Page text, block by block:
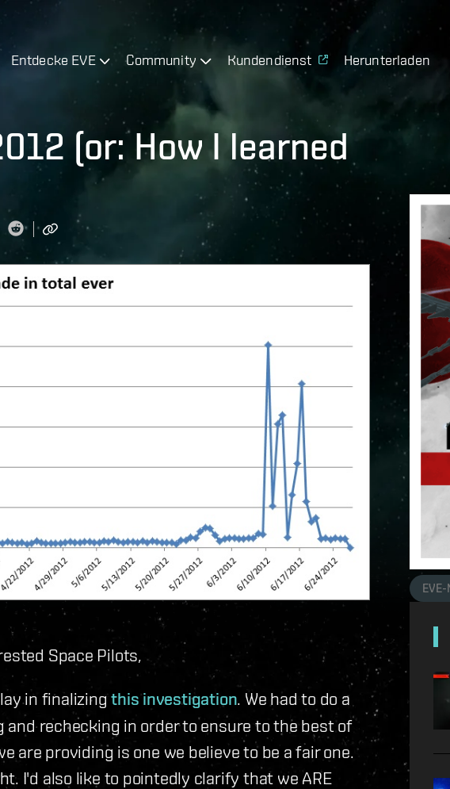
Entdecke EVE Community Kundendienst Herunterladen
(or: How I learned
Space Pilots,
in finalizingthis investigation. We had to do a
rechecking in order to ensure to the best of
are providing is one we believe to be a fair one.
I'd also like to pointedly clarify that we ARE